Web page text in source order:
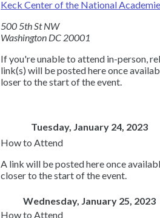
Keck Center of the National
500 5th St NW
Washington DC 20001
If you're unable to attend in-person,
link(s) will be posted here once
loser to the start of the event.
Tuesday, January 24, 2023
A link will be posted here once
closer to the start of the event.
Wednesday, January 25, 2023